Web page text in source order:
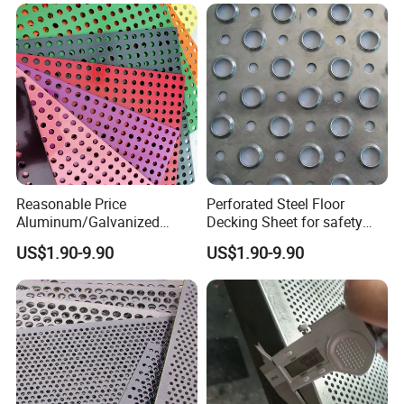
Crocodile Mouth Shape
APPLICATION:
Reasonable Price
Aluminum/Galvanized
Perforated Sheet Metal for
Architectural
US$1.90-9.90
Perforated Steel Floor
Decking Sheet for safety
Walkway
US$1.90-9.90